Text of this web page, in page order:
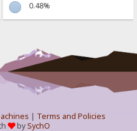
0.48%
| Terms and Policies
bySychO